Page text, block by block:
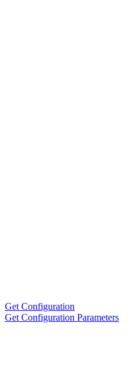
Get Configuration
Get Configuration Parameters